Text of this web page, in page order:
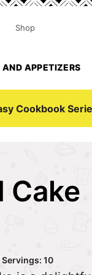
AND APPETIZERS
Shop
Cookbook
Cake
Servings: 10